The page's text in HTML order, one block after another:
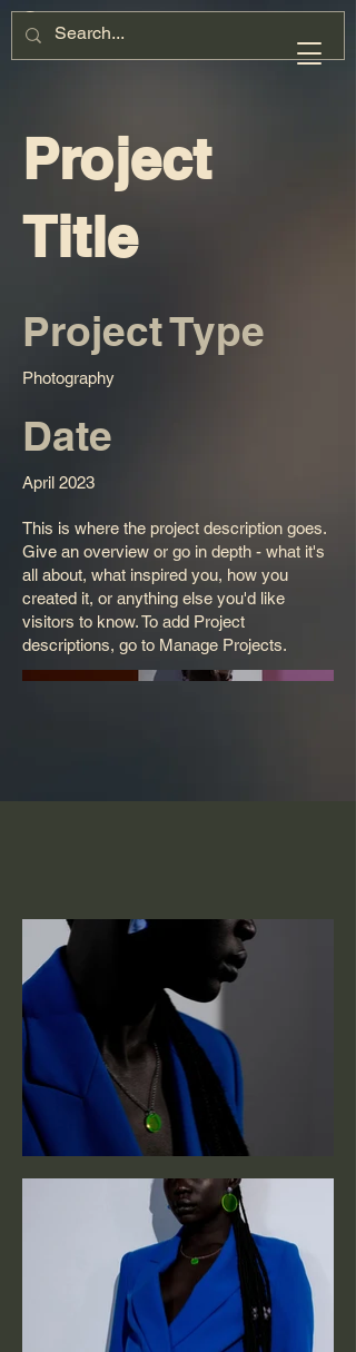
Project
Title
Project Type
Photography
Date
April 2023
This is where the project description goes.
Give an overview or go in depth - what it's
all about, what inspired you, how you
created it, or anything else you'd like
visitors to know. To add Project
descriptions, go to Manage Projects.